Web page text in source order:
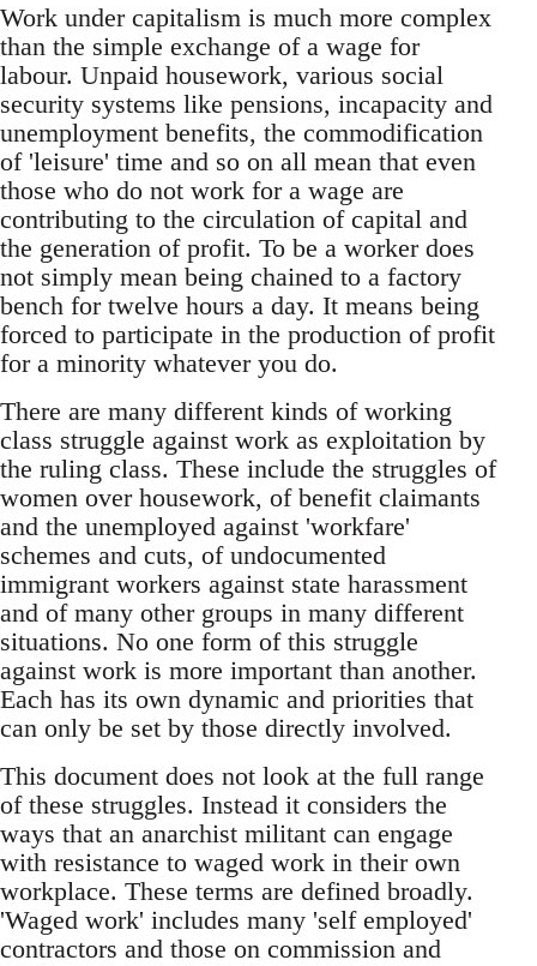
Work under capitalism is much more complex
than the simple exchange of a wage for
labour. Unpaid housework, various social
security systems like pensions, incapacity and
unemployment benefits, the commodification
of 'leisure' time and so on all mean that even
those who do not work for a wage are
contributing to the circulation of capital and
the generation of profit. To be a worker does
not simply mean being chained to a factory
bench for twelve hours a day. It means being
forced to participate in the production of profit
for a minority whatever you do.
There are many different kinds of working
class struggle against work as exploitation by
the ruling class. These include the struggles of
women over housework, of benefit claimants
and the unemployed against 'workfare'
schemes and cuts, of undocumented
immigrant workers against state harassment
and of many other groups in many different
situations. No one form of this struggle
against work is more important than another.
Each has its own dynamic and priorities that
can only be set by those directly involved.
This document does not look at the full range
of these struggles. Instead it considers the
ways that an anarchist militant can engage
with resistance to waged work in their own
workplace. These terms are defined broadly.
'Waged work' includes many 'self employed'
contractors and those on commission and